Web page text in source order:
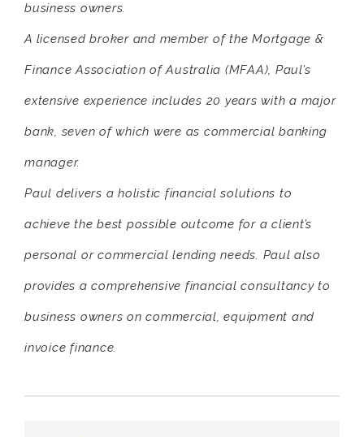
business owners.
A licensed broker and member of the Mortgage &
Finance Association of Australia (MFAA), Paul’s
extensive experience includes 20 years with a major
bank, seven of which were as commercial banking
manager.
Paul delivers a holistic financial solutions to
achieve the best possible outcome for a client’s
personal or commercial lending needs. Paul also
provides a comprehensive financial consultancy to
business owners on commercial, equipment and
invoice finance.